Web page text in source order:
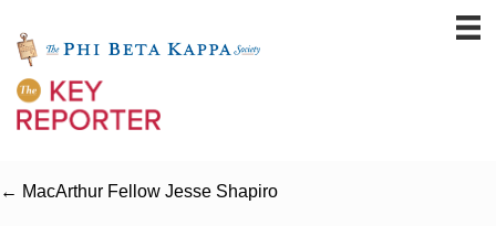
← MacArthur Fellow Jesse Shapiro